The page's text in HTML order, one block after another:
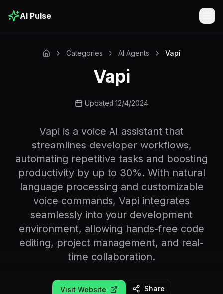
AI Pulse
Categories AI Agents Vapi
Vapi
Updated 12/4/2024
Vapi is a voice AI assistant that
streamlines developer workflows,
automating repetitive tasks and boosting
productivity by up to 30%. With natural
language processing and customizable
voice commands, Vapi integrates
seamlessly into your development
environment, allowing hands-free code
editing, project management, and real-
time collaboration.
Visit Website Share